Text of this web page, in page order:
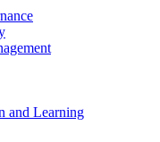
and Learning